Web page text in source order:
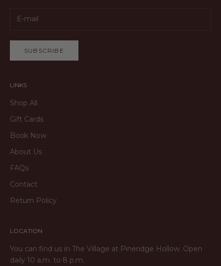
SUBSCRIBE
LINKS
Shop All
Gift Cards
Book Now
About Us
FAQs
Contact
Return Policy
LOCATION
You can find us in The Village at Pineridge Hollow. Open
daily 10 a.m. to 8 p.m.